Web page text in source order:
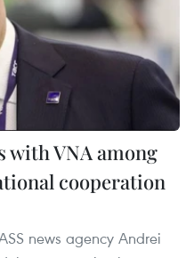
with VNA among
cooperation
news agency Andrei